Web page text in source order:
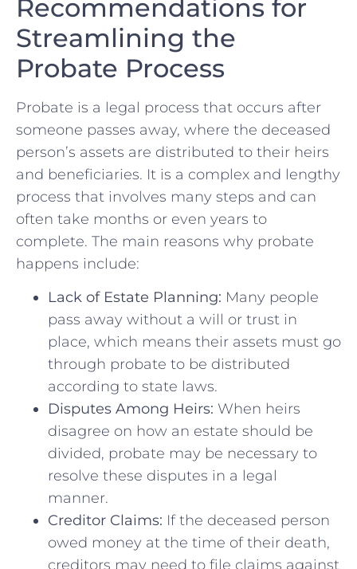
Recommendations for‍
Streamlining the
Probate Process
Probate is a legal process that occurs after ​
someone passes away, where⁤ the deceased
person’s⁢ assets are distributed to their heirs
and beneficiaries. It is a complex and ⁢lengthy​
process that involves many steps and can
often take months or ⁤even years⁤ to
complete. The ⁢main reasons why probate
happens include:
Lack of Estate⁣ Planning: Many people
pass away without a ⁣will or trust in
place,‍ which⁤ means their assets must go
through ⁢probate to be distributed
according to state laws.
Disputes Among Heirs: When heirs
disagree on how an estate should be
divided, probate may⁢ be necessary to
resolve⁣ these disputes in⁢ a legal
manner.
Creditor Claims: If the deceased person
owed money at‍ the time of their death,
creditors may need‌ to file ⁣claims against